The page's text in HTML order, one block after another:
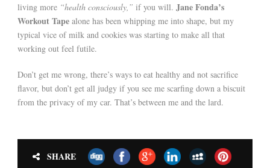
living more “health consciously,” if you will. Jane Fonda’s
Workout Tape alone has been whipping me into shape, but my
typical vice of milk and cookies was starting to make all that
working out feel futile.
Don’t get me wrong, there’s ways to eat healthy and not sacrifice
flavor, but don’t get all judgy if you see me scarfing down a biscuit
from the privacy of my car. That’s between me and the lard.
SHARE